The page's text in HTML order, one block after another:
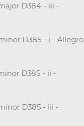
D384 - iii -
D385 - i - Allegro
D385 - ii -
D385 - iii -